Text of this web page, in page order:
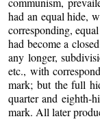
had an equal hide,
corresponding,
had become a
any longer,
etc., with
mark; but the full
quarter and eighth-
mark. All later